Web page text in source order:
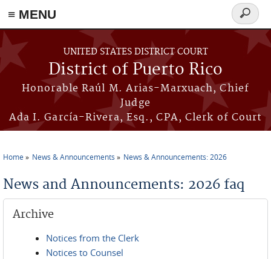
≡ MENU
Skip to main content
UNITED STATES DISTRICT COURT
District of Puerto Rico
Honorable Raúl M. Arias-Marxuach, Chief
Judge
Ada I. García-Rivera, Esq., CPA, Clerk of Court
Search
form
Home News & Announcements News & Announcements: 2026
News and Announcements: 2026 faq
Archive
Notices from the Clerk
Notices to Counsel